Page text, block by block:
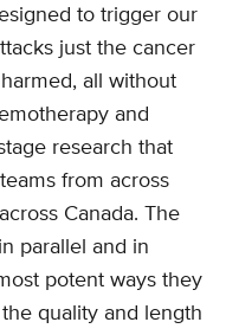
to trigger our
just the cancer
all without
and
research that
from across
Canada. The
parallel and in
potent ways they
quality and length